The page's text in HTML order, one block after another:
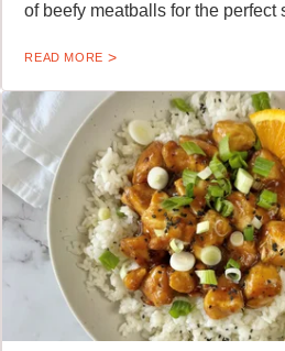
of beefy meatballs for the perfect
READ MORE